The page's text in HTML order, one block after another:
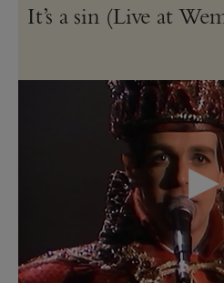
It’s a sin (Live at